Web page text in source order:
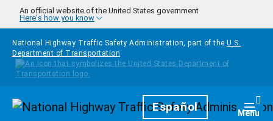
Skip to main content
An official website of the United States government
Here's how you know
National Highway Traffic Safety Administration, part of the U.S.
Department of Transportation
HomepageEspañol Menu